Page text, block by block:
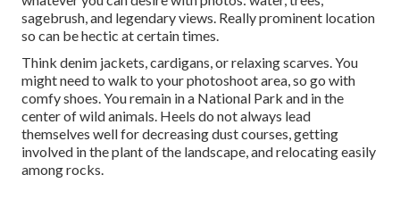
sagebrush, and legendary views. Really prominent location
so can be hectic at certain times.
Think denim jackets, cardigans, or relaxing scarves. You
might need to walk to your photoshoot area, so go with
comfy shoes. You remain in a National Park and in the
center of wild animals. Heels do not always lead
themselves well for decreasing dust courses, getting
involved in the plant of the landscape, and relocating easily
among rocks.